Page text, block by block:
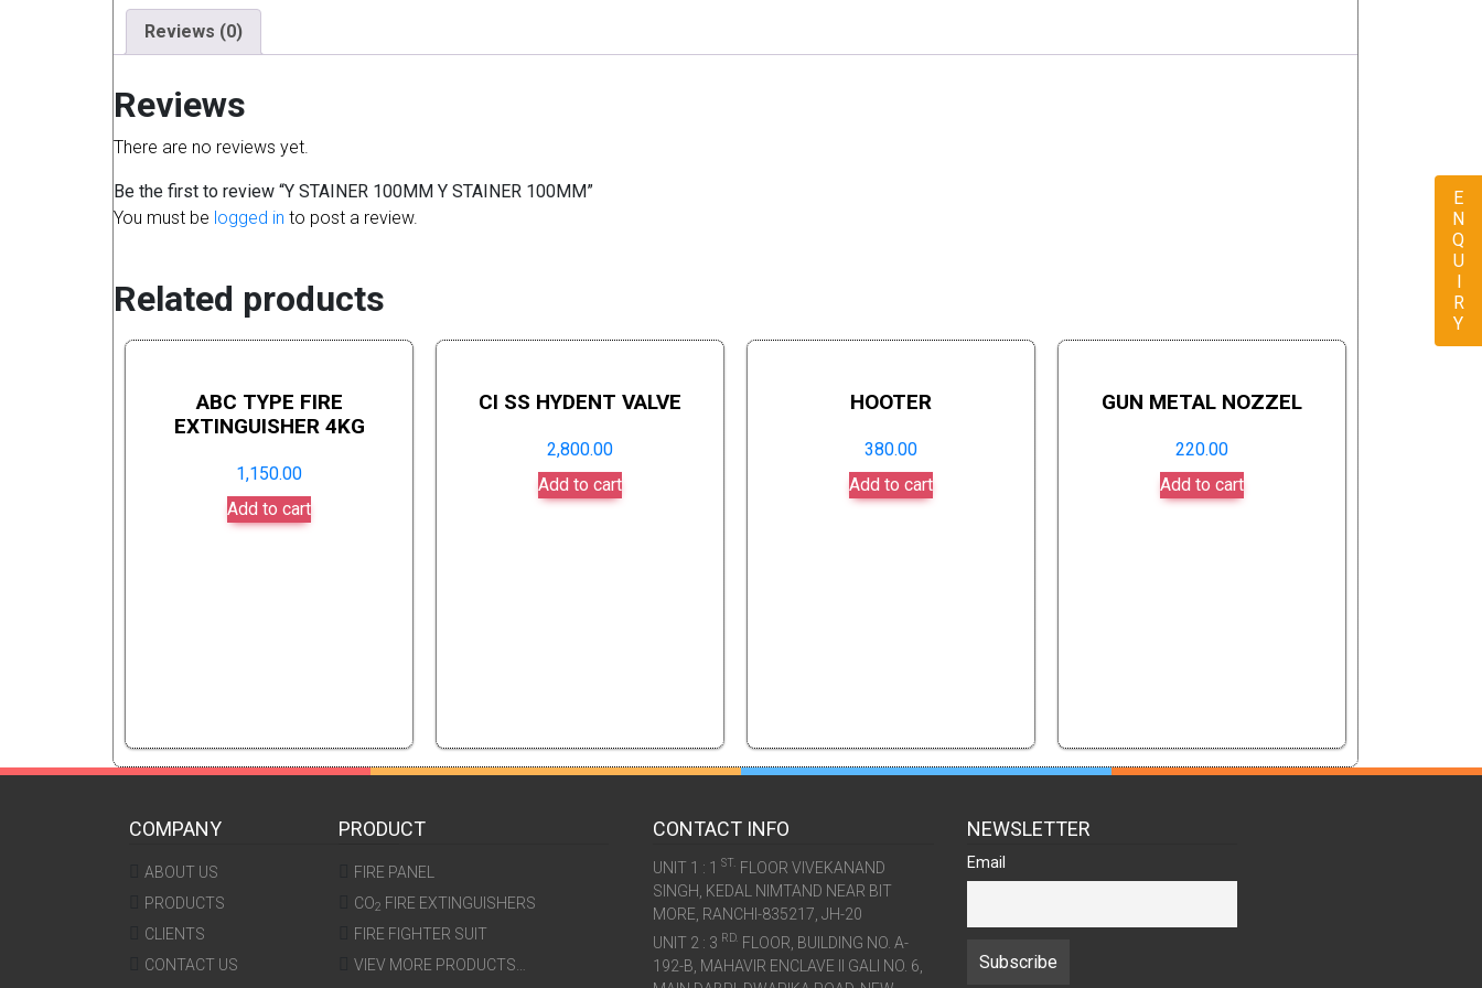
Reviews (0)
Reviews
There are no reviews yet.
Be the first to review “Y STAINER 100MM Y STAINER 100MM”
You must be logged in to post a review.
Related products
ABC TYPE FIRE
EXTINGUISHER 4KG
1,150.00
Add to cart
CI SS HYDENT VALVE
2,800.00
Add to cart
HOOTER
380.00
Add to cart
GUN METAL NOZZEL
220.00
Add to cart
ENQUIRY
COMPANY
ABOUT US
PRODUCTS
CLIENTS
CONTACT US
PRODUCT
FIRE PANEL
CO2 FIRE EXTINGUISHERS
FIRE FIGHTER SUIT
VIEV MORE PRODUCTS…
CONTACT INFO
UNIT 1 : 1 ST. FLOOR VIVEKANAND
SINGH, KEDAL NIMTAND NEAR BIT
MORE, RANCHI-835217, JH-20
UNIT 2 : 3 RD. FLOOR, BUILDING NO. A-
192-B, MAHAVIR ENCLAVE II GALI NO. 6,
NEWSLETTER
Email